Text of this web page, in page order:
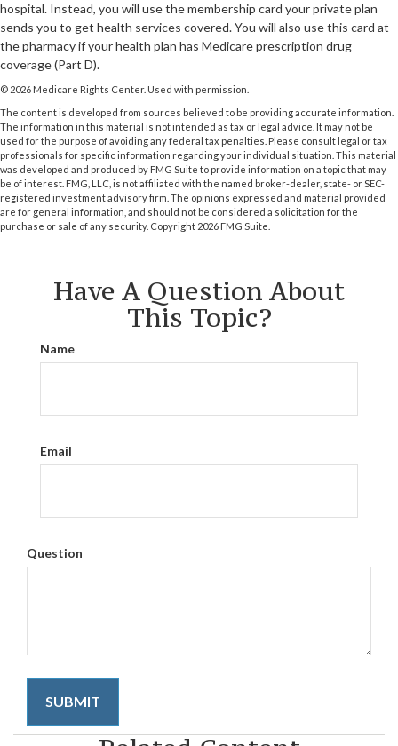
hospital. Instead, you will use the membership card your private plan
sends you to get health services covered. You will also use this card at
the pharmacy if your health plan has Medicare prescription drug
coverage (Part D).
© 2026 Medicare Rights Center. Used with permission.
The content is developed from sources believed to be providing accurate information.
The information in this material is not intended as tax or legal advice. It may not be
used for the purpose of avoiding any federal tax penalties. Please consult legal or tax
professionals for specific information regarding your individual situation. This material
was developed and produced by FMG Suite to provide information on a topic that may
be of interest. FMG, LLC, is not affiliated with the named broker-dealer, state- or SEC-
registered investment advisory firm. The opinions expressed and material provided
are for general information, and should not be considered a solicitation for the
purchase or sale of any security. Copyright 2026 FMG Suite.
Have A Question About
This Topic?
Name
Email
Question